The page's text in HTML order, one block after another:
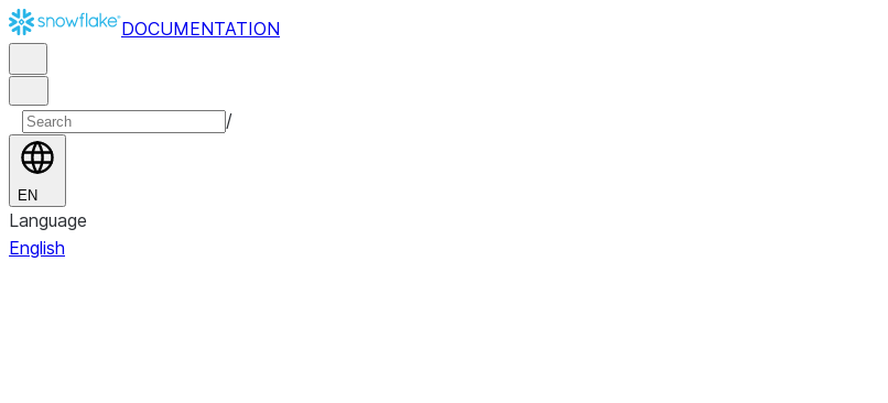
DOCUMENTATION
/
EN
Language
English